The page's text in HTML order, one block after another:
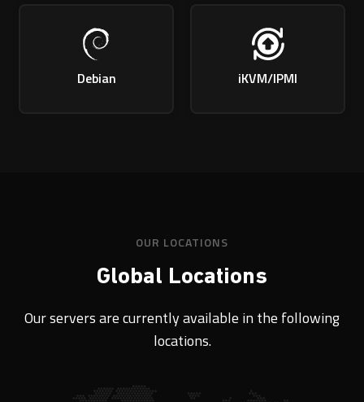
Debian iKVM/IPMI
OUR LOCATIONS
Global Locations
Our servers are currently available in the following
locations.